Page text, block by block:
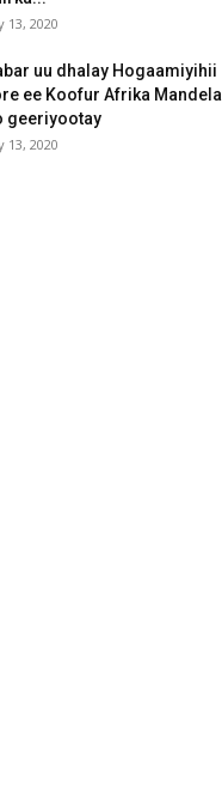
13, 2020
uu dhalay Hogaamiyihii
ee Koofur Afrika Mandela
geeriyootay
13, 2020